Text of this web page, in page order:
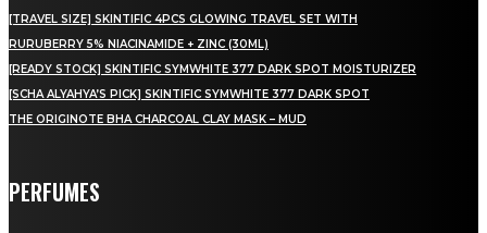
[TRAVEL SIZE] SKINTIFIC 4PCS GLOWING TRAVEL SET WITH
RURUBERRY 5% NIACINAMIDE + ZINC (30ML)
[READY STOCK] SKINTIFIC SYMWHITE 377 DARK SPOT MOISTURIZER
[SCHA ALYAHYA’S PICK] SKINTIFIC SYMWHITE 377 DARK SPOT
THE ORIGINOTE BHA CHARCOAL CLAY MASK – MUD
PERFUMES